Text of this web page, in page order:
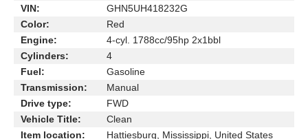
VIN:
GHN5UH418232G
Color:
Red
Engine:
4-cyl. 1788cc/95hp 2x1bbl
Cylinders:
4
Fuel:
Gasoline
Transmission:
Manual
Drive type:
FWD
Vehicle Title:
Clean
Item location:
Hattiesburg, Mississippi, United States